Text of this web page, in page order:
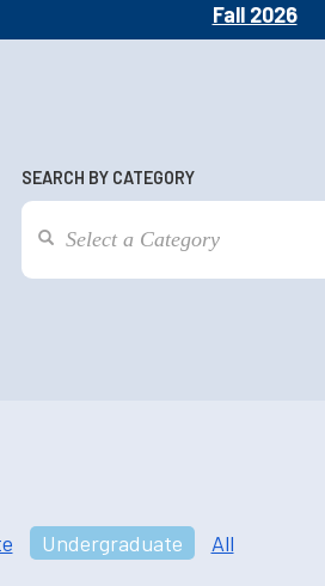
Fall 2026
SEARCH BY CATEGORY
Undergraduate All